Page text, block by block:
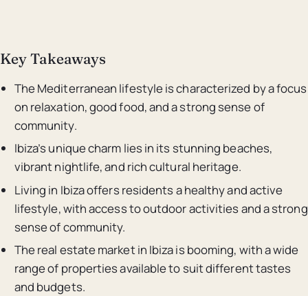
Key Takeaways
The Mediterranean lifestyle is characterized by a focus
on relaxation, good food, and a strong sense of
community.
Ibiza’s unique charm lies in its stunning beaches,
vibrant nightlife, and rich cultural heritage.
Living in Ibiza offers residents a healthy and active
lifestyle, with access to outdoor activities and a strong
sense of community.
The real estate market in Ibiza is booming, with a wide
range of properties available to suit different tastes
and budgets.